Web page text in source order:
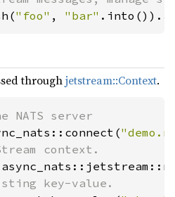
"foo" , "bar" .into()).
throughjetstream::Context.